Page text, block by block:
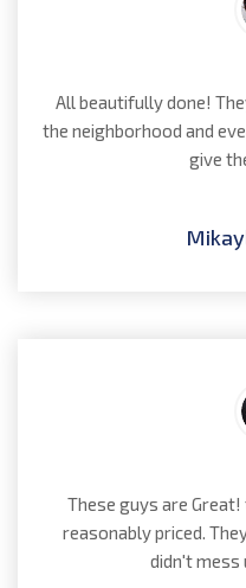
All beautifully done!
the neighborhood and
give
These guys are
reasonably priced.
didn't mess